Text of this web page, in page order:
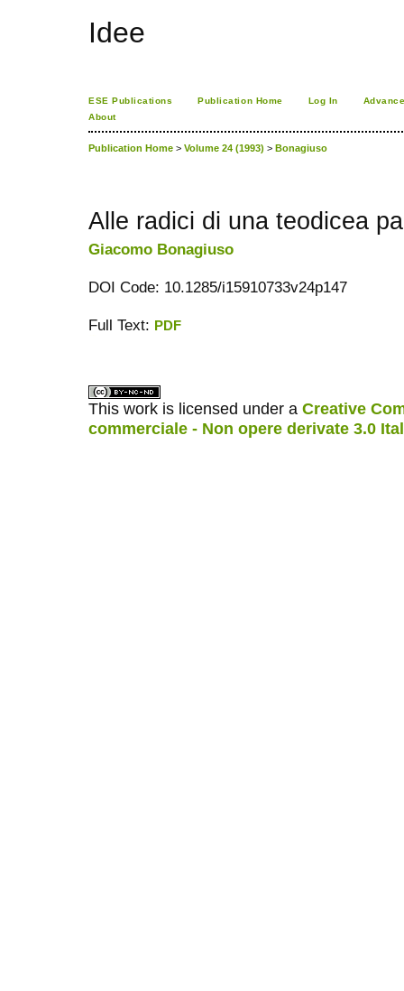
Idee
ESE Publications Publication Home Log In
About
Publication Home > Volume 24 (1993) > Bonagiuso
Alle radici di una teodicea
Giacomo Bonagiuso
DOI Code: 10.1285/i15910733v24p147
Full Text: PDF
This work is licensed under a Creative
commerciale - Non opere derivate 3.0